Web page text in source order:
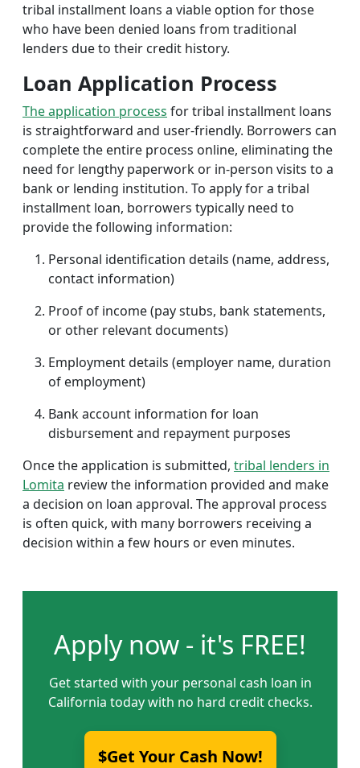
tribal installment loans a viable option for those
who have been denied loans from traditional
lenders due to their credit history.
Loan Application Process
The application process for tribal installment loans
is straightforward and user-friendly. Borrowers can
complete the entire process online, eliminating the
need for lengthy paperwork or in-person visits to a
bank or lending institution. To apply for a tribal
installment loan, borrowers typically need to
provide the following information:
Personal identification details (name, address,
contact information)
Proof of income (pay stubs, bank statements,
or other relevant documents)
Employment details (employer name, duration
of employment)
Bank account information for loan
disbursement and repayment purposes
Once the application is submitted, tribal lenders in
Lomita review the information provided and make
a decision on loan approval. The approval process
is often quick, with many borrowers receiving a
decision within a few hours or even minutes.
Apply now - it's FREE!
Get started with your personal cash loan in
California today with no hard credit checks.
$Get Your Cash Now!